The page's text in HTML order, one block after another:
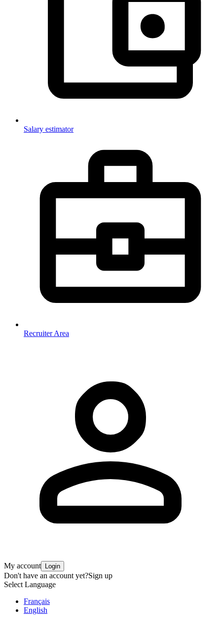
Salary estimator
Recruiter Area
My account Login
Don't have an account yet?Sign up
Select Language
Français
English